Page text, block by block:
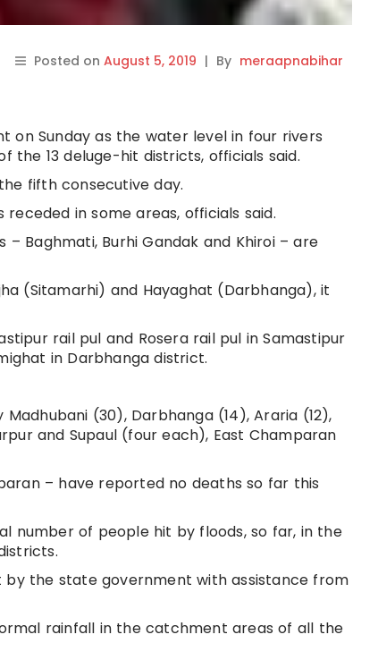
Posted on August 5, 2019 | By meraapnabihar
on Sunday as the water level in four rivers
the 13 deluge-hit districts, officials said.
fifth consecutive day.
in some areas, officials said.
Baghmati, Burhi Gandak and Khiroi – are
(Sitamarhi) and Hayaghat (Darbhanga), it
rail pul and Rosera rail pul in Samastipur
in Darbhanga district.
(30), Darbhanga (14), Araria (12),
and Supaul (four each), East Champaran
– have reported no deaths so far this
number of people hit by floods, so far, in the
by the state government with assistance from
rainfall in the catchment areas of all the